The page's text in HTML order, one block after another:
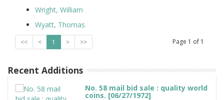
Wright, William
Wyatt, Thomas
<< < 1 > >> Page 1 of 1
Recent Additions
No. 58 mail bid sale : quality world
coins. [06/27/1972]